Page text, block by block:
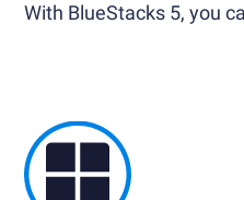
With BlueStacks 5, you